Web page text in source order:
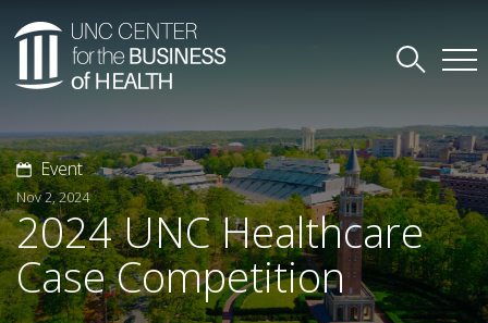
Event
Nov 2, 2024
2024 UNC Healthcare
Case Competition